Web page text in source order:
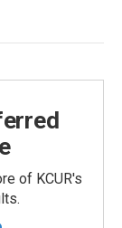
of KCUR's